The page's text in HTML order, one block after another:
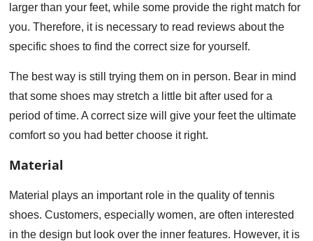
larger than your feet, while some provide the right match for
you. Therefore, it is necessary to read reviews about the
specific shoes to find the correct size for yourself.
The best way is still trying them on in person. Bear in mind
that some shoes may stretch a little bit after used for a
period of time. A correct size will give your feet the ultimate
comfort so you had better choose it right.
Material
Material plays an important role in the quality of tennis
shoes. Customers, especially women, are often interested
in the design but look over the inner features. However, it is